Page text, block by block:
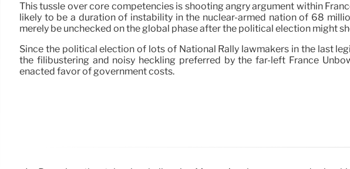
This tussle over core competencies is shooting angry argument within
likely to be a duration of instability in the nuclear-armed nation of 68
merely be unchecked on the global phase after the political election might
Since the political election of lots of National Rally lawmakers in the last
the filibustering and noisy heckling preferred by the far-left France
enacted favor of government costs.